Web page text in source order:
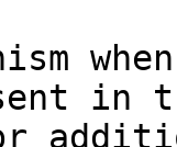
in